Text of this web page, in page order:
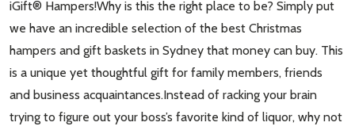
iGift® Hampers!Why is this the right place to be? Simply put
we have an incredible selection of the best Christmas
hampers and gift baskets in Sydney that money can buy. This
is a unique yet thoughtful gift for family members, friends
and business acquaintances.Instead of racking your brain
trying to figure out your boss’s favorite kind of liquor, why not